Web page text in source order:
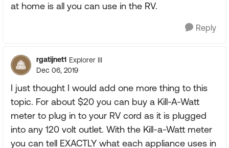
at home is all you can use in the RV.
Reply
rgatijnet1 Explorer III
Dec 06, 2019
I just thought I would add one more thing to this
topic. For about $20 you can buy a Kill-A-Watt
meter to plug in to your RV cord as it is plugged
into any 120 volt outlet. With the Kill-a-Watt meter
you can tell EXACTLY what each appliance uses in